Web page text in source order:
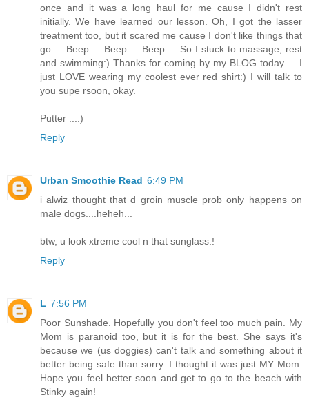
once and it was a long haul for me cause I didn't rest
initially. We have learned our lesson. Oh, I got the lasser
treatment too, but it scared me cause I don't like things that
go ... Beep ... Beep ... Beep ... So I stuck to massage, rest
and swimming:) Thanks for coming by my BLOG today ... I
just LOVE wearing my coolest ever red shirt:) I will talk to
you supe rsoon, okay.
Putter ...:)
Reply
Urban Smoothie Read 6:49 PM
i alwiz thought that d groin muscle prob only happens on
male dogs....heheh...
btw, u look xtreme cool n that sunglass.!
Reply
L 7:56 PM
Poor Sunshade. Hopefully you don't feel too much pain. My
Mom is paranoid too, but it is for the best. She says it's
because we (us doggies) can't talk and something about it
better being safe than sorry. I thought it was just MY Mom.
Hope you feel better soon and get to go to the beach with
Stinky again!